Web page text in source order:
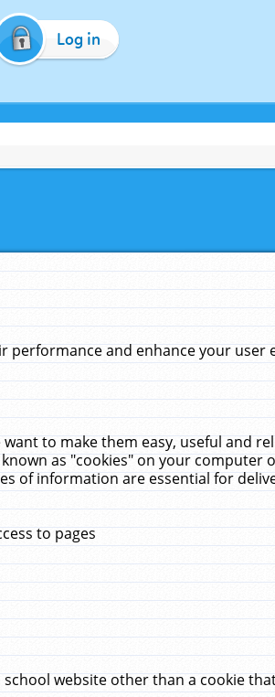
Log in
and enhance your user
to make them easy, useful and
as "cookies" on your computer
of information are essential for
to pages
website other than a cookie